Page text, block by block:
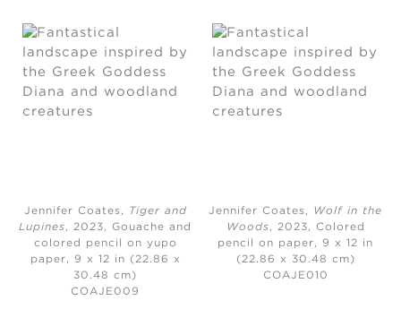
Jennifer Coates, Tiger and
Lupines, 2023, Gouache and
colored pencil on yupo
paper, 9 x 12 in (22.86 x
30.48 cm)
COAJE009
Jennifer Coates, Wolf in the
Woods, 2023,
Colored
pencil on paper, 9 x 12 in
(22.86 x 30.48 cm)
COAJE010